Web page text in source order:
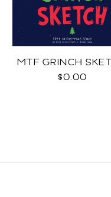
MTF GRINCH
$0.00